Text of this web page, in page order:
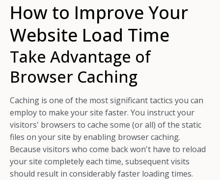
How to Improve Your
Website Load Time
Take Advantage of
Browser Caching
Caching is one of the most significant tactics you can
employ to make your site faster. You instruct your
visitors' browsers to cache some (or all) of the static
files on your site by enabling browser caching.
Because visitors who come back won't have to reload
your site completely each time, subsequent visits
should result in considerably faster loading times.